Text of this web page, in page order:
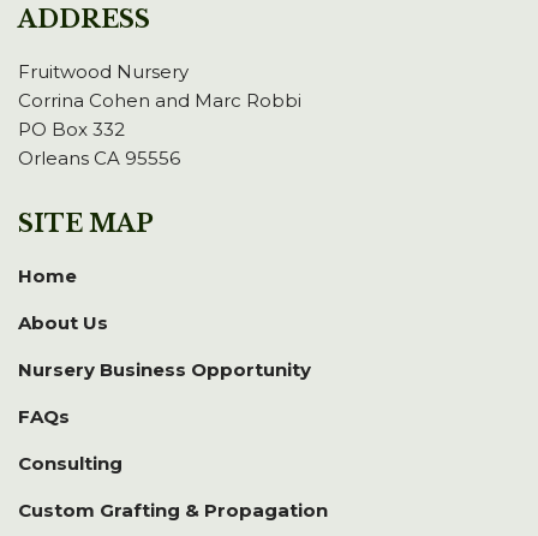
ADDRESS
Fruitwood Nursery
Corrina Cohen and Marc Robbi
PO Box 332
Orleans CA 95556
SITE MAP
Home
About Us
Nursery Business Opportunity
FAQs
Consulting
Custom Grafting & Propagation